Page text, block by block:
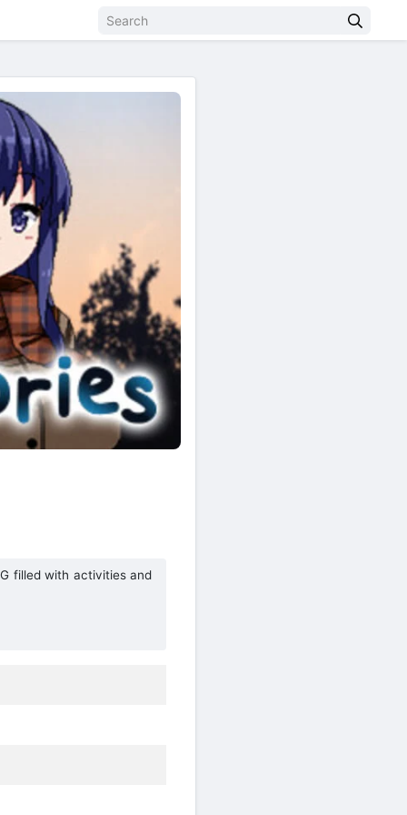
filled with activities and